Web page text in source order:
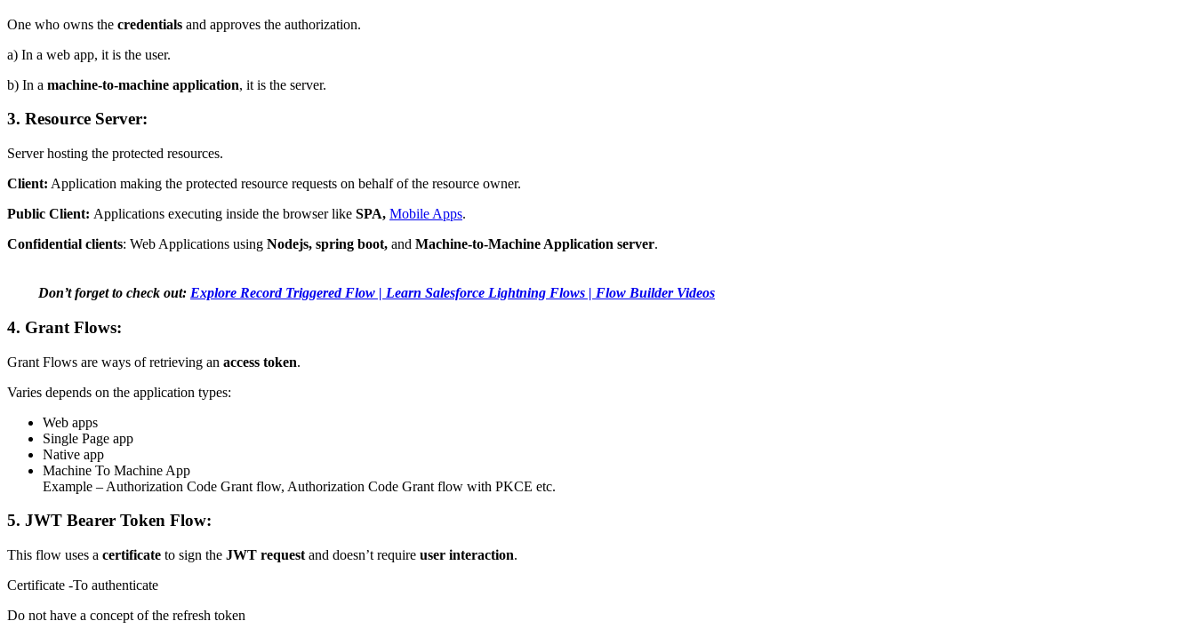
One who owns the credentials and approves the authorization.
a) In a web app, it is the user.
b) In a machine-to-machine application, it is the server.
3. Resource Server:
Server hosting the protected resources.
Client: Application making the protected resource requests on behalf of the resource owner.
Public Client: Applications executing inside the browser like SPA, Mobile Apps.
Confidential clients: Web Applications using Nodejs, spring boot, and Machine-to-Machine Application server.
Don’t forget to check out: Explore Record Triggered Flow | Learn Salesforce Lightning Flows | Flow Builder Videos
4. Grant Flows:
Grant Flows are ways of retrieving an access token.
Varies depends on the application types:
Web apps
Single Page app
Native app
Machine To Machine App
Example – Authorization Code Grant flow, Authorization Code Grant flow with PKCE etc.
5. JWT Bearer Token Flow:
This flow uses a certificate to sign the JWT request and doesn’t require user interaction.
Certificate -To authenticate
Do not have a concept of the refresh token